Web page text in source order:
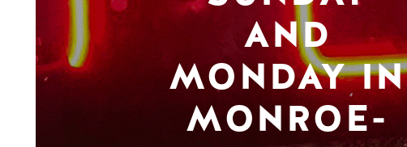
AND
MONDAY IN
MONROE-